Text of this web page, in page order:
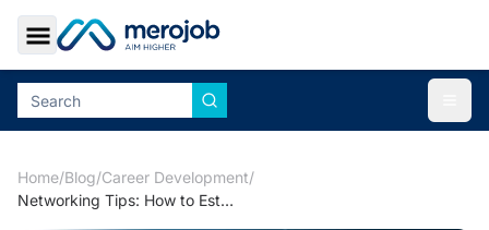
Toggle Sidebar
Home/Blog/Career Development/
Networking Tips: How to Establish Reference